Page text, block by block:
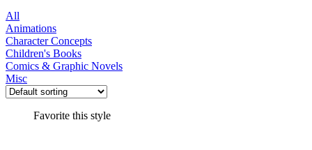
All
Animations
Character Concepts
Children's Books
Comics & Graphic Novels
Misc
Favorite this style